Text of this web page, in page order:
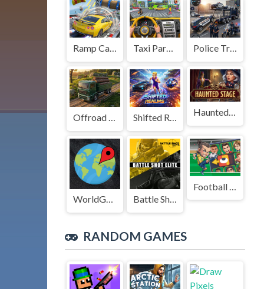
Ramp Car Game Taxi Parking Driving Police Transport Game
Offroad Truck Driving Game Shifted Realms Haunted Stage
WorldGuessr Battle Shot Elite
RANDOM GAMES